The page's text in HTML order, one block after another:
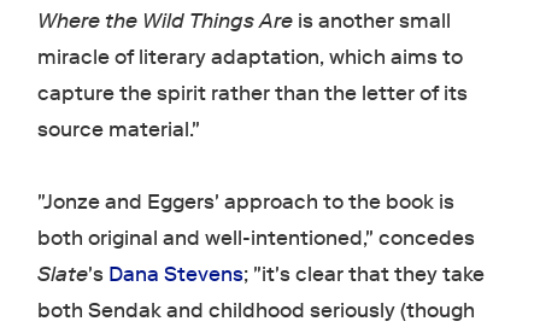
Where the Wild Things Are is another small
miracle of literary adaptation, which aims to
capture the spirit rather than the letter of its
source material."
"Jonze and Eggers' approach to the book is
both original and well-intentioned," concedes
Slate's Dana Stevens; "it's clear that they take
both Sendak and childhood seriously (though